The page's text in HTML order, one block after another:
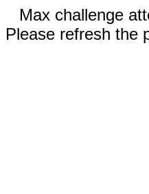
Max challenge
Please refresh the